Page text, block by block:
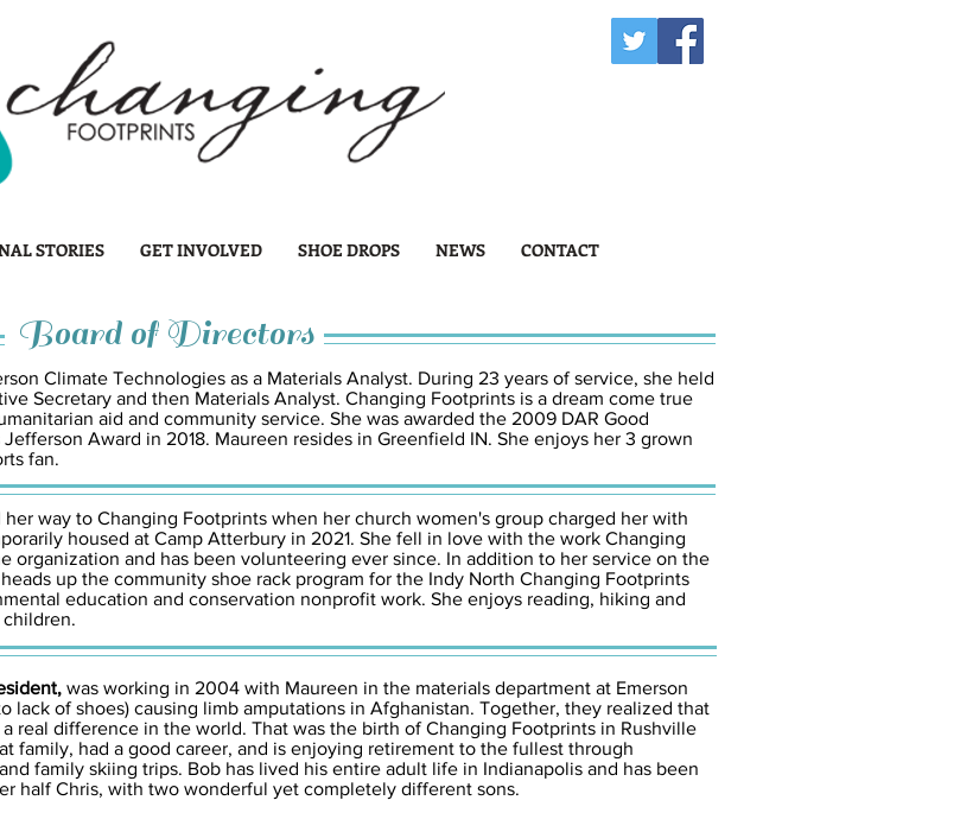
STORIES GET INVOLVED SHOE DROPS NEWS CONTACT
Board of Directors
Climate Technologies as a Materials Analyst. During 23 years of service, she held
Secretary and then Materials Analyst. Changing Footprints is a dream come true
aid and community service. She was awarded the 2009 DAR Good
Award in 2018. Maureen resides in Greenfield IN. She enjoys her 3 grown
fan.
her way to Changing Footprints when her church women's group charged her with
housed at Camp Atterbury in 2021. She fell in love with the work Changing
organization and has been volunteering ever since. In addition to her service on the
up the community shoe rack program for the Indy North Changing Footprints
education and conservation nonprofit work. She enjoys reading, hiking and
was working in 2004 with Maureen in the materials department at Emerson
lack of shoes) causing limb amputations in Afghanistan. Together, they realized that
real difference in the world. That was the birth of Changing Footprints in Rushville
family, had a good career, and is enjoying retirement to the fullest through
family skiing trips. Bob has lived his entire adult life in Indianapolis and has been
half Chris, with two wonderful yet completely different sons.